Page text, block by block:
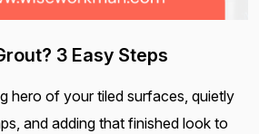
3 Easy Steps
hero of your tiled surfaces, quietly
and adding that finished look to